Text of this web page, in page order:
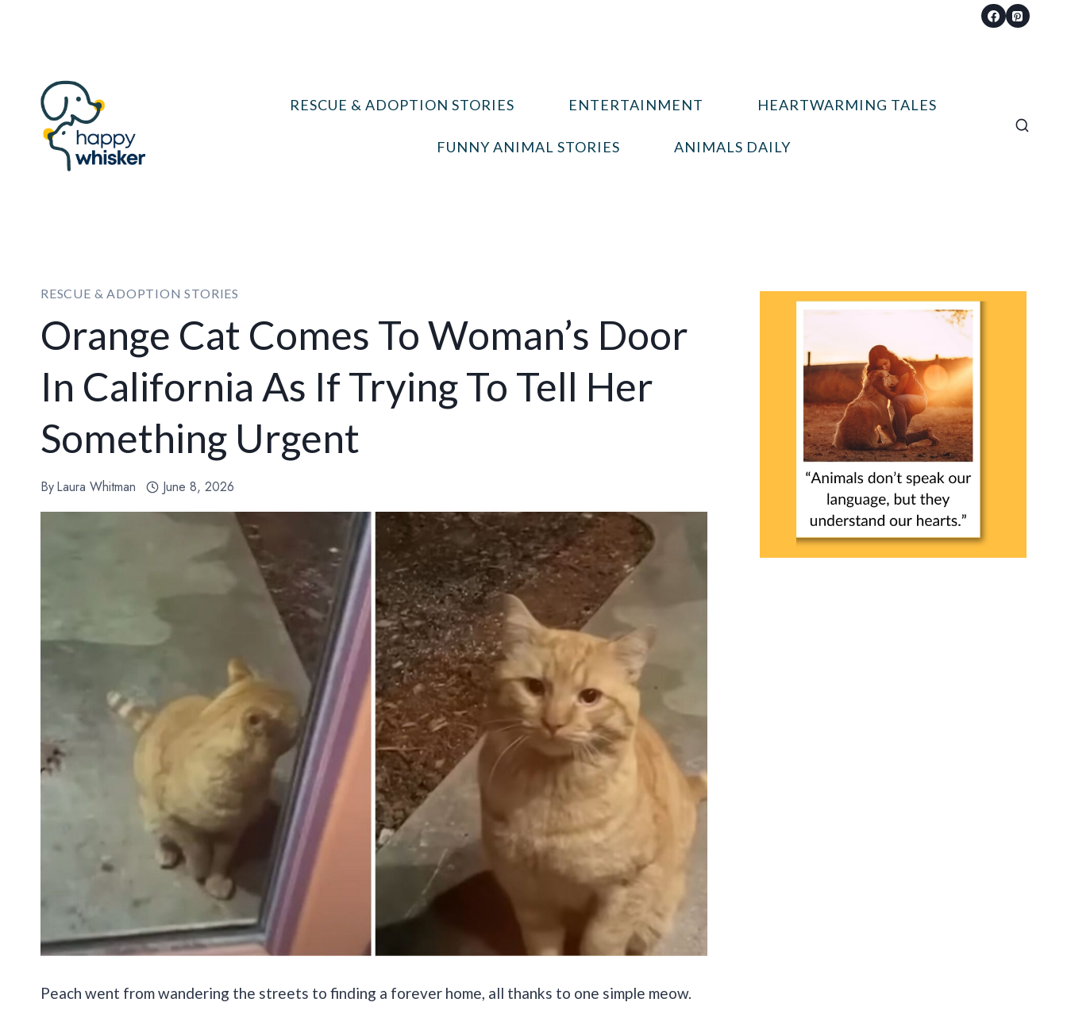
RESCUE & ADOPTION STORIES ENTERTAINMENT HEARTWARMING TALES
FUNNY ANIMAL STORIES ANIMALS DAILY
RESCUE & ADOPTION STORIES
Orange Cat Comes To Woman’s Door
In California As If Trying To Tell Her
Something Urgent
ByLaura Whitman June 8, 2026
Peach went from wandering the streets to finding a forever home, all thanks to one simple meow.